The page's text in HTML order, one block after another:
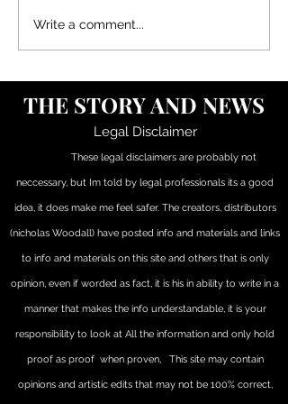
SIDES OF POSTS, SO I
THE (PARENTHESIS) INFO
OR READ BACK FROM THE
BEGINING... Its a learning pr
Write a comment...
THE STORY AND NEWS
Legal Disclaimer
These legal disclaimers are probably not
neccessary, but Im told by legal professionals its a good
idea, it does make me feel safer. The creators, distributors
(nicholas Woodall) have posted info and materials and links
to info and materials on this site and others that is only
opinion, even if worded as fact, it is his in ability to write in a
manner that makes the info understandable, it is your
responsibility to look at All the information and only hold
proof as proof when proven, This site may contain
opinions and artistic edits that may not be 100% correct,